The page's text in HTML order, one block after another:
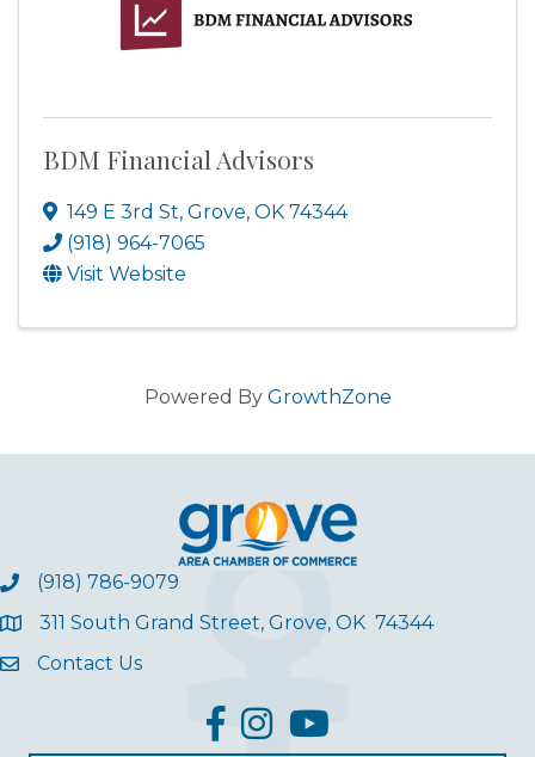
BDM Financial Advisors
149 E 3rd St, Grove, OK 74344
(918) 964-7065
Visit Website
Powered By GrowthZone
(918) 786-9079
311 South Grand Street, Grove, OK 74344
Contact Us
facebook
InstagramYouTube